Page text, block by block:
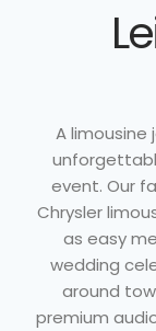
A limousine
event. Our
Chrysler
as easy
wedding
around
premium